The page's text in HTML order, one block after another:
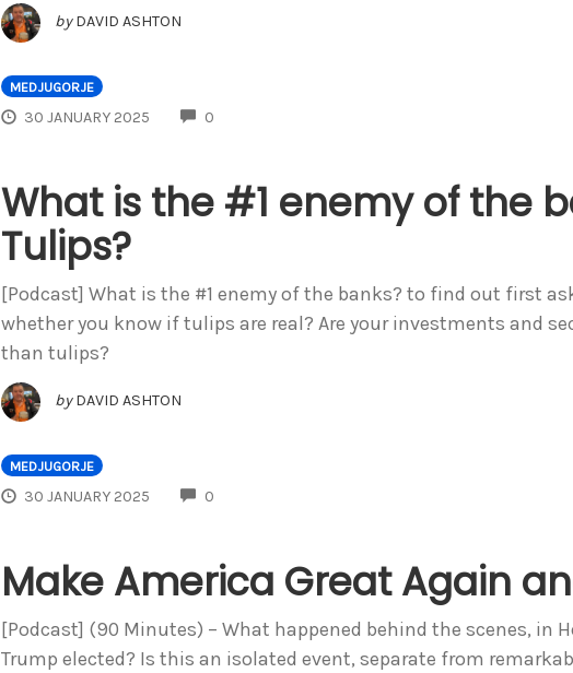
by DAVID ASHTON
MEDJUGORJE
30 JANUARY 2025 0COMMENTS
What is the #1 enemy of the
Tulips?
[Podcast] What is the #1 enemy of the banks? to find out first
whether you know if tulips are real? Are your investments and
than tulips?
by DAVID ASHTON
MEDJUGORJE
30 JANUARY 2025 0COMMENTS
Make America Great Again
[Podcast] (90 Minutes) – What happened behind the scenes, in
Trump elected? Is this an isolated event, separate from